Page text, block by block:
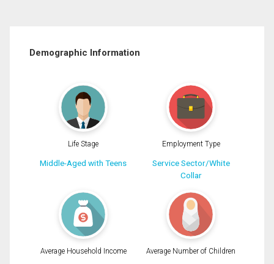
Demographic Information
Life Stage
Middle-Aged with Teens
Employment Type
Service Sector/White
Collar
Average Household Income Average Number of Children